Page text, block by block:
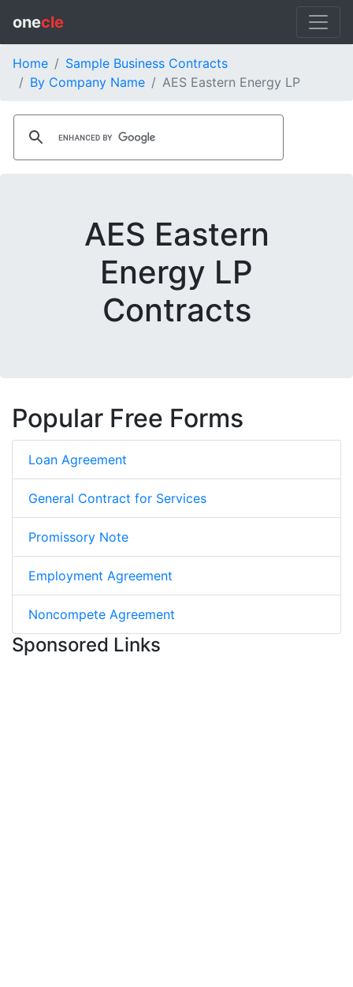
onecle
Home
Sample Business Contracts
By Company Name
AES Eastern Energy LP
AES Eastern
Energy LP
Contracts
Popular Free Forms
Loan Agreement
General Contract for Services
Promissory Note
Employment Agreement
Noncompete Agreement
Sponsored Links